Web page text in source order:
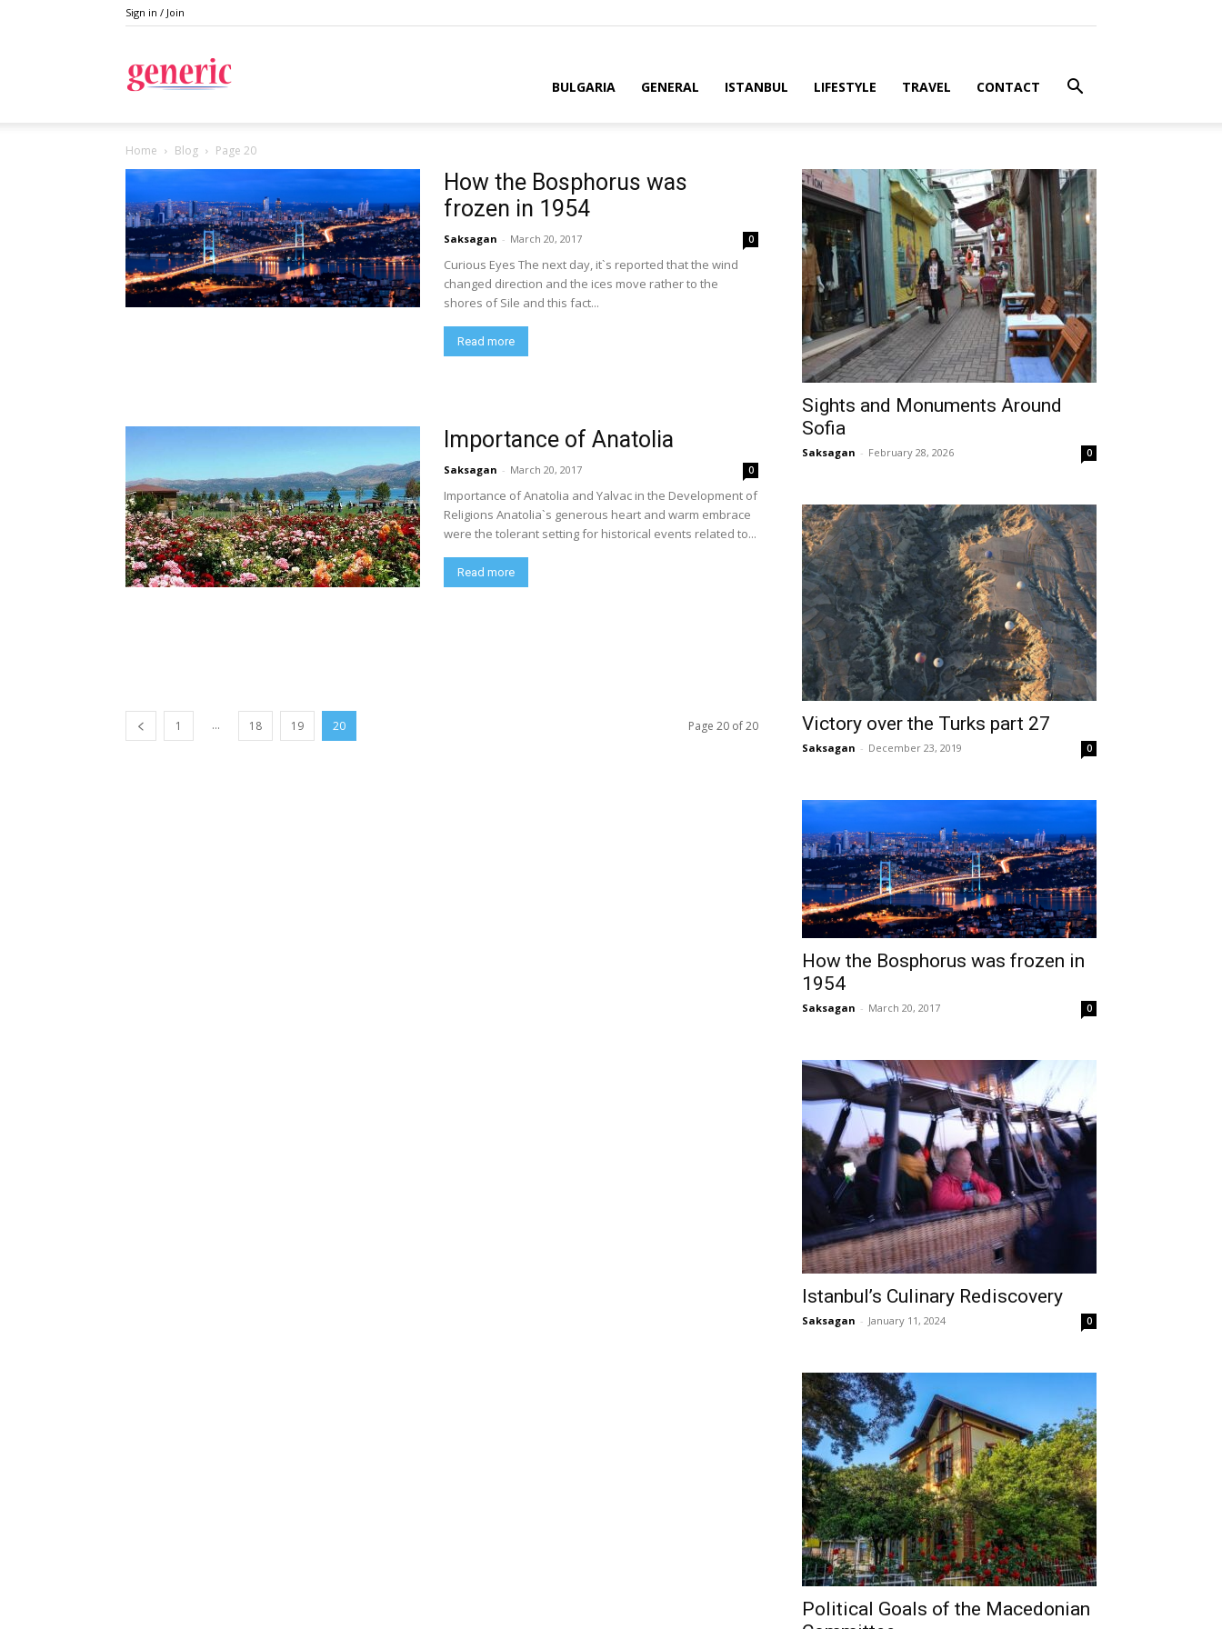
Sign in / Join
BULGARIA GENERAL ISTANBUL LIFESTYLE TRAVEL CONTACT
Home Blog Page 20
How the Bosphorus was
frozen in 1954
Saksagan - March 20, 2017 0
Curious Eyes The next day, it`s reported that the wind
changed direction and the ices move rather to the
shores of Sile and this fact...
Read more
Importance of Anatolia
Saksagan - March 20, 2017 0
Importance of Anatolia and Yalvac in the Development of
Religions Anatolia`s generous heart and warm embrace
were the tolerant setting for historical events related to...
Read more
1 ... 18 19 20 Page 20 of 20
Sights and Monuments Around
Sofia
Saksagan - February 28, 2026 0
Victory over the Turks part 27
Saksagan - December 23, 2019 0
How the Bosphorus was frozen in
1954
Saksagan - March 20, 2017 0
Istanbul’s Culinary Rediscovery
Saksagan - January 11, 2024 0
Political Goals of the Macedonian